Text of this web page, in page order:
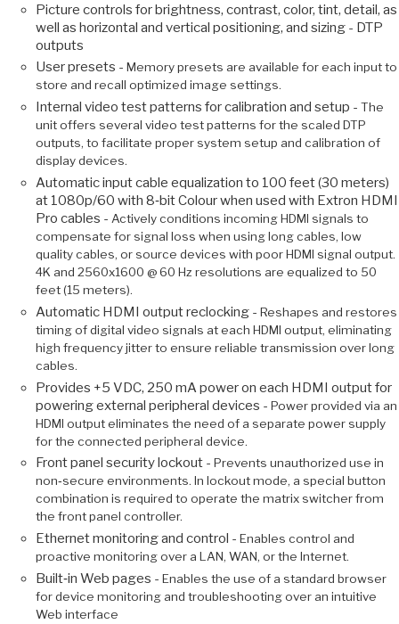
Picture controls for brightness, contrast, color, tint, detail, as
well as horizontal and vertical positioning, and sizing - DTP
outputs
User presets - Memory presets are available for each input to
store and recall optimized image settings.
Internal video test patterns for calibration and setup - The
unit offers several video test patterns for the scaled DTP
outputs, to facilitate proper system setup and calibration of
display devices.
Automatic input cable equalization to 100 feet (30 meters)
at 1080p/60 with 8‑bit Colour when used with Extron HDMI
Pro cables - Actively conditions incoming HDMI signals to
compensate for signal loss when using long cables, low
quality cables, or source devices with poor HDMI signal output.
4K and 2560x1600 @ 60 Hz resolutions are equalized to 50
feet (15 meters).
Automatic HDMI output reclocking - Reshapes and restores
timing of digital video signals at each HDMI output, eliminating
high frequency jitter to ensure reliable transmission over long
cables.
Provides +5 VDC, 250 mA power on each HDMI output for
powering external peripheral devices - Power provided via an
HDMI output eliminates the need of a separate power supply
for the connected peripheral device.
Front panel security lockout - Prevents unauthorized use in
non‑secure environments. In lockout mode, a special button
combination is required to operate the matrix switcher from
the front panel controller.
Ethernet monitoring and control - Enables control and
proactive monitoring over a LAN, WAN, or the Internet.
Built‑in Web pages - Enables the use of a standard browser
for device monitoring and troubleshooting over an intuitive
Web interface